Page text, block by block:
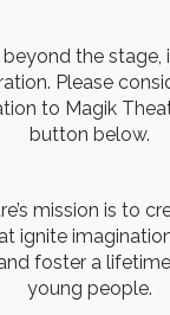
the stage,
Please
to Magik
button below.
mission is to
ignite
foster a
young people.